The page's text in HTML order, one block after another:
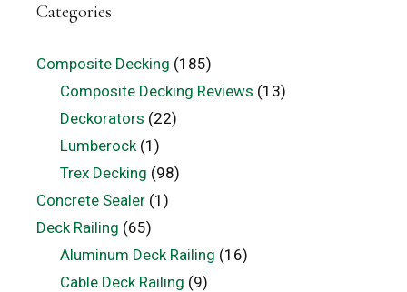
Categories
Composite Decking (185)
Composite Decking Reviews (13)
Deckorators (22)
Lumberock(1)
Trex Decking (98)
Concrete Sealer (1)
Deck Railing (65)
Aluminum Deck Railing (16)
Cable Deck Railing (9)